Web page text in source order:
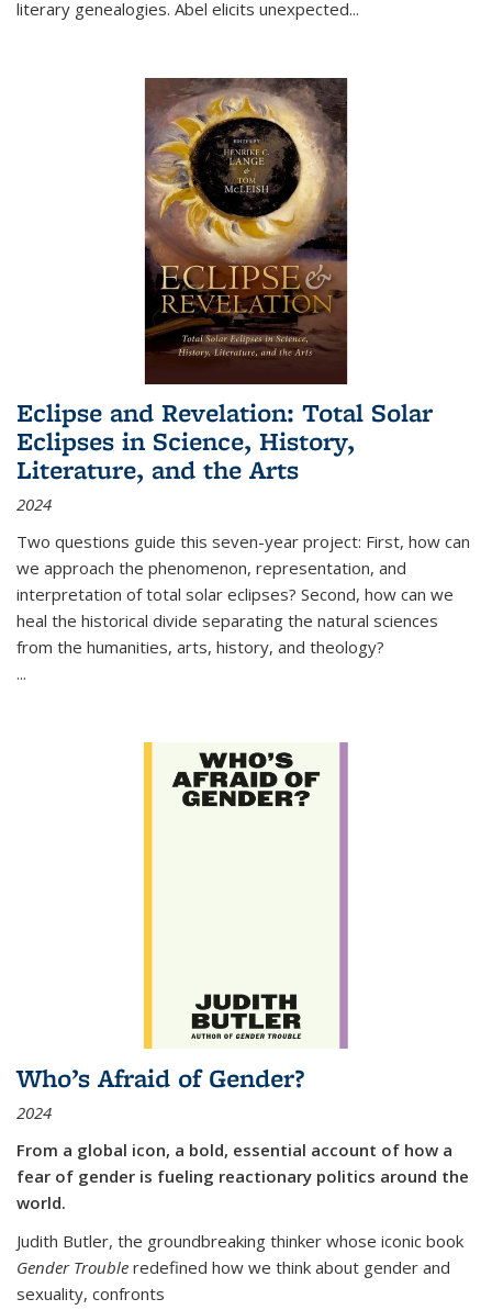
literary genealogies. Abel elicits unexpected...
Eclipse and Revelation: Total Solar
Eclipses in Science, History,
Literature, and the Arts
2024
Two questions guide this seven-year project: First, how can
we approach the phenomenon, representation, and
interpretation of total solar eclipses? Second, how can we
heal the historical divide separating the natural sciences
from the humanities, arts, history, and theology?
...
Who’s Afraid of Gender?
2024
From a global icon, a bold, essential account of how a
fear of gender is fueling reactionary politics around the
world.
Judith Butler, the groundbreaking thinker whose iconic book
Gender Trouble redefined how we think about gender and
sexuality, confronts